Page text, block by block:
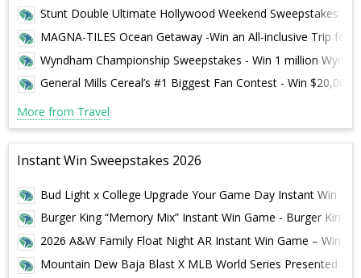
Stunt Double Ultimate Hollywood Weekend Sweepstakes –
MAGNA-TILES Ocean Getaway -Win an All-inclusive Trip for
Wyndham Championship Sweepstakes - Win 1 million
General Mills Cereal’s #1 Biggest Fan Contest - Win $20,000
More from Travel
Instant Win Sweepstakes 2026
Bud Light x College Upgrade Your Game Day Instant Win –
Burger King “Memory Mix” Instant Win Game - Burger King
2026 A&W Family Float Night AR Instant Win Game – Win
Mountain Dew Baja Blast X MLB World Series Presented